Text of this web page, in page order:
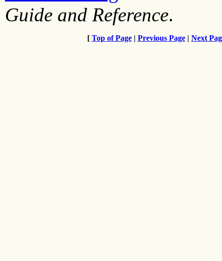
Guide and Reference.
[ Top of Page| Previous Page| Next